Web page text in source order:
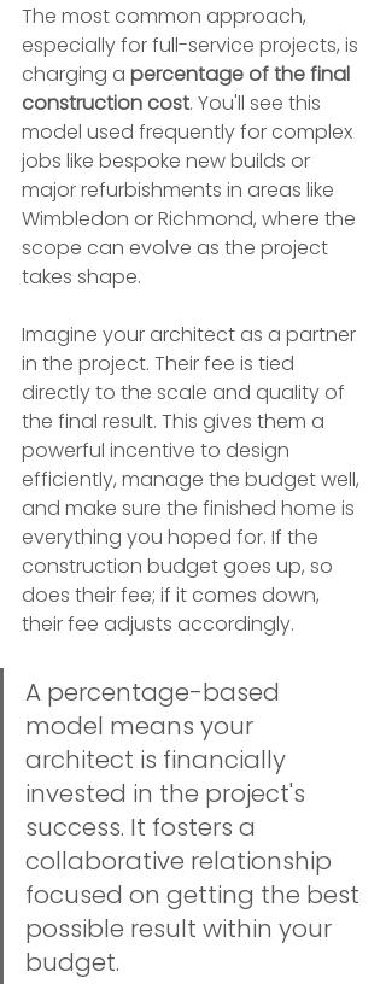
The most common approach,
especially for full-service projects, is
charging a percentage of the final
construction cost. You'll see this
model used frequently for complex
jobs like bespoke new builds or
major refurbishments in areas like
Wimbledon or Richmond, where the
scope can evolve as the project
takes shape.
Imagine your architect as a partner
in the project. Their fee is tied
directly to the scale and quality of
the final result. This gives them a
powerful incentive to design
efficiently, manage the budget well,
and make sure the finished home is
everything you hoped for. If the
construction budget goes up, so
does their fee; if it comes down,
their fee adjusts accordingly.
A percentage-based
model means your
architect is financially
invested in the project's
success. It fosters a
collaborative relationship
focused on getting the best
possible result within your
budget.